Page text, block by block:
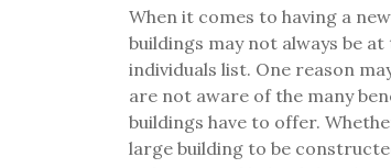
When it comes to having a
buildings may not always be
individuals list. One reason
are not aware of the many
buildings have to offer.
large building to be